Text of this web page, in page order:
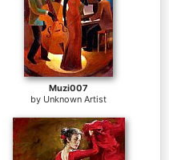
Muzi007
by Unknown Artist